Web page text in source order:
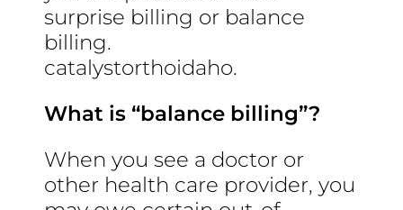
surprise billing or balance
billing.
catalystorthoidaho.
What is “balance billing”?
When you see a doctor or
other health care provider, you